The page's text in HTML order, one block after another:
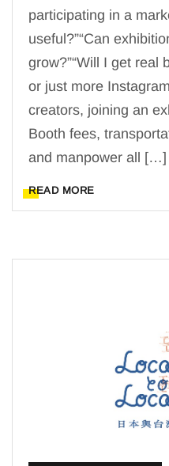
participating in a
useful?”“Can
grow?”“Will I get
or just more
creators, joining an
Booth fees,
and manpower all […]
READ MORE